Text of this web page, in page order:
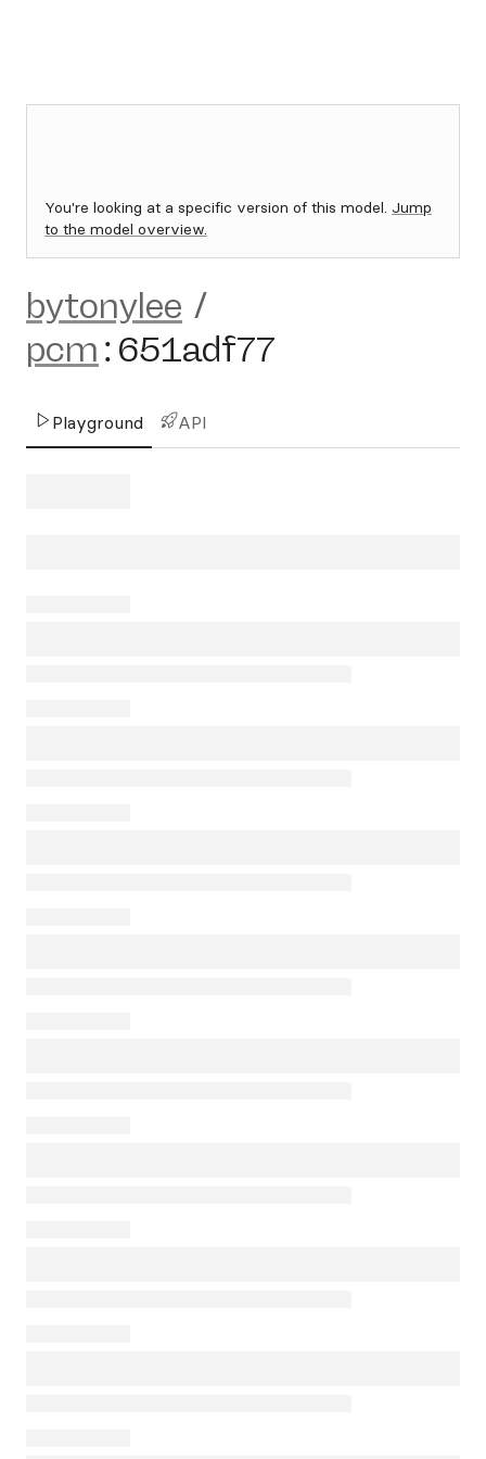
You're looking at a specific version of this model. Jump
to the model overview.
bytonylee /
pcm : 651adf77
Playground API